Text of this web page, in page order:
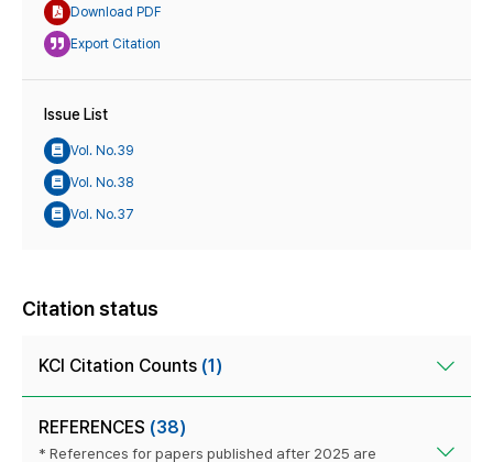
Download PDF
Export Citation
Issue List
Vol. No.39
Vol. No.38
Vol. No.37
Citation status
KCI Citation Counts (1)
REFERENCES (38)
* References for papers published after 2025 are